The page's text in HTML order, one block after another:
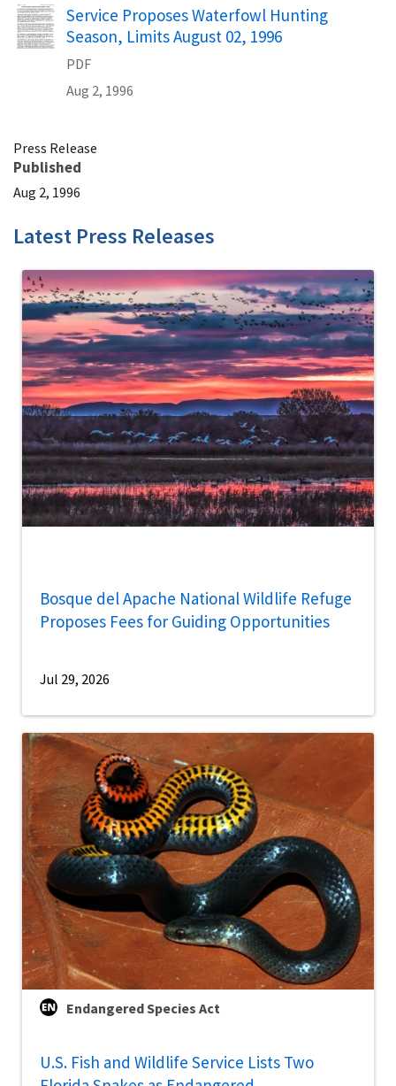
Name
Service Proposes Waterfowl Hunting
Season, Limits August 02, 1996
PDF
Aug 2, 1996
Press Release
Published
Aug 2, 1996
Latest Press Releases
Bosque del Apache National Wildlife Refuge
Proposes Fees for Guiding Opportunities
Jul 29, 2026
Endangered Species Act
U.S. Fish and Wildlife Service Lists Two